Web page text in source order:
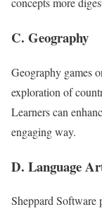
C. Geography
Geography games
exploration of
Learners can
engaging way.
D. Language
Sheppard Software